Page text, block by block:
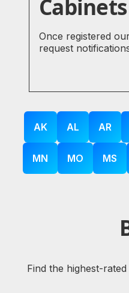
Once registered
request
AK AL AR
MN MO MS
Find the highest-